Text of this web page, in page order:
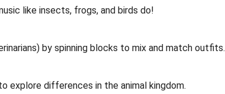
like insects, frogs, and birds do!
by spinning blocks to mix and match outfits.
explore differences in the animal kingdom.